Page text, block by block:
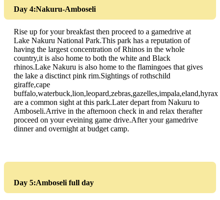
Day 4:Nakuru-Amboseli
Rise up for your breakfast then proceed to a gamedrive at
Lake Nakuru National Park.This park has a reputation of
having the largest concentration of Rhinos in the whole
country,it is also home to both the white and Black
rhinos.Lake Nakuru is also home to the flamingoes that gives
the lake a disctinct pink rim.Sightings of rothschild
giraffe,cape
buffalo,waterbuck,lion,leopard,zebras,gazelles,impala,eland,hyrax
are a common sight at this park.Later depart from Nakuru to
Amboseli.Arrive in the afternoon check in and relax therafter
proceed on your eveining game drive.After your gamedrive
dinner and overnight at budget camp.
Day 5:Amboseli full day